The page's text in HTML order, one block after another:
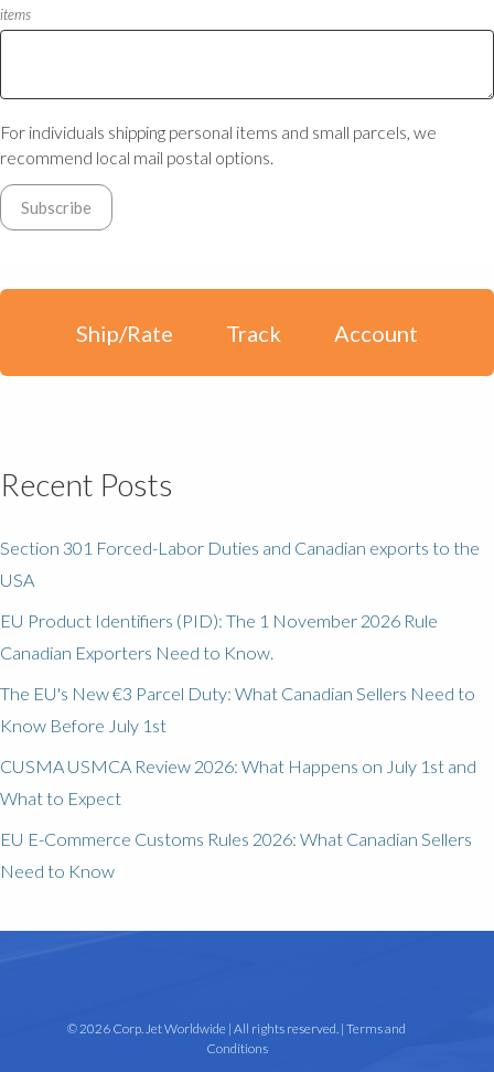
items
For individuals shipping personal items and small parcels, we
recommend local mail postal options.
Ship/Rate Track Account
Recent Posts
Section 301 Forced-Labor Duties and Canadian exports to the
USA
EU Product Identifiers (PID): The 1 November 2026 Rule
Canadian Exporters Need to Know.
The EU's New €3 Parcel Duty: What Canadian Sellers Need to
Know Before July 1st
CUSMA USMCA Review 2026: What Happens on July 1st and
What to Expect
EU E-Commerce Customs Rules 2026: What Canadian Sellers
Need to Know
© 2026 Corp. Jet Worldwide | All rights reserved. |Terms and
Conditions